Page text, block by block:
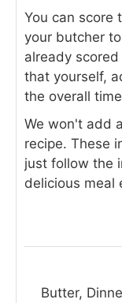
You can score
your butcher
already
that yourself,
the overall
We won't add
recipe. These
just follow the
delicious meal
Butter,